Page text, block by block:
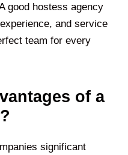
good hostess agency
and service
team for every
of a
significant